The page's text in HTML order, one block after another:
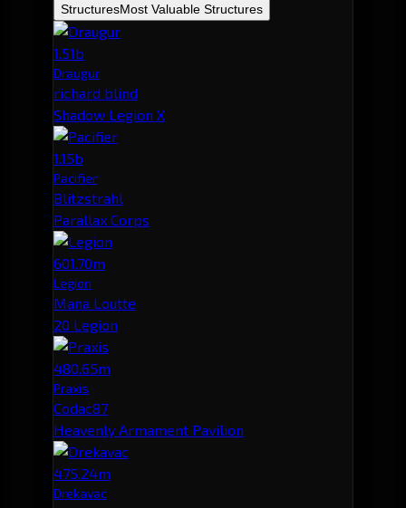
StructuresMost Valuable Structures
1.51b
Draugur
richard blind
Shadow Legion X
1.15b
Pacifier
Blitzstrahl
Parallax Corps
601.70m
Legion
Mana Loutte
20 Legion
480.65m
Praxis
Codac87
Heavenly Armament Pavilion
475.24m
Drekavac